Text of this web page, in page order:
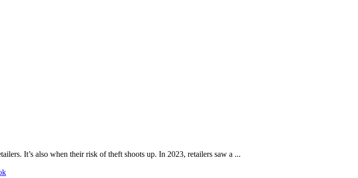
It’s also when their risk of theft shoots up. In 2023, retailers saw a ...